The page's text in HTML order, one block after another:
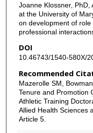
Joanne Klossner,
at the University of
on development of
professional
DOI
10.46743/1540-580X/
Recommended
Mazerolle SM,
Tenure and Promotion
Athletic Training
Allied Health Sciences
Article 5.